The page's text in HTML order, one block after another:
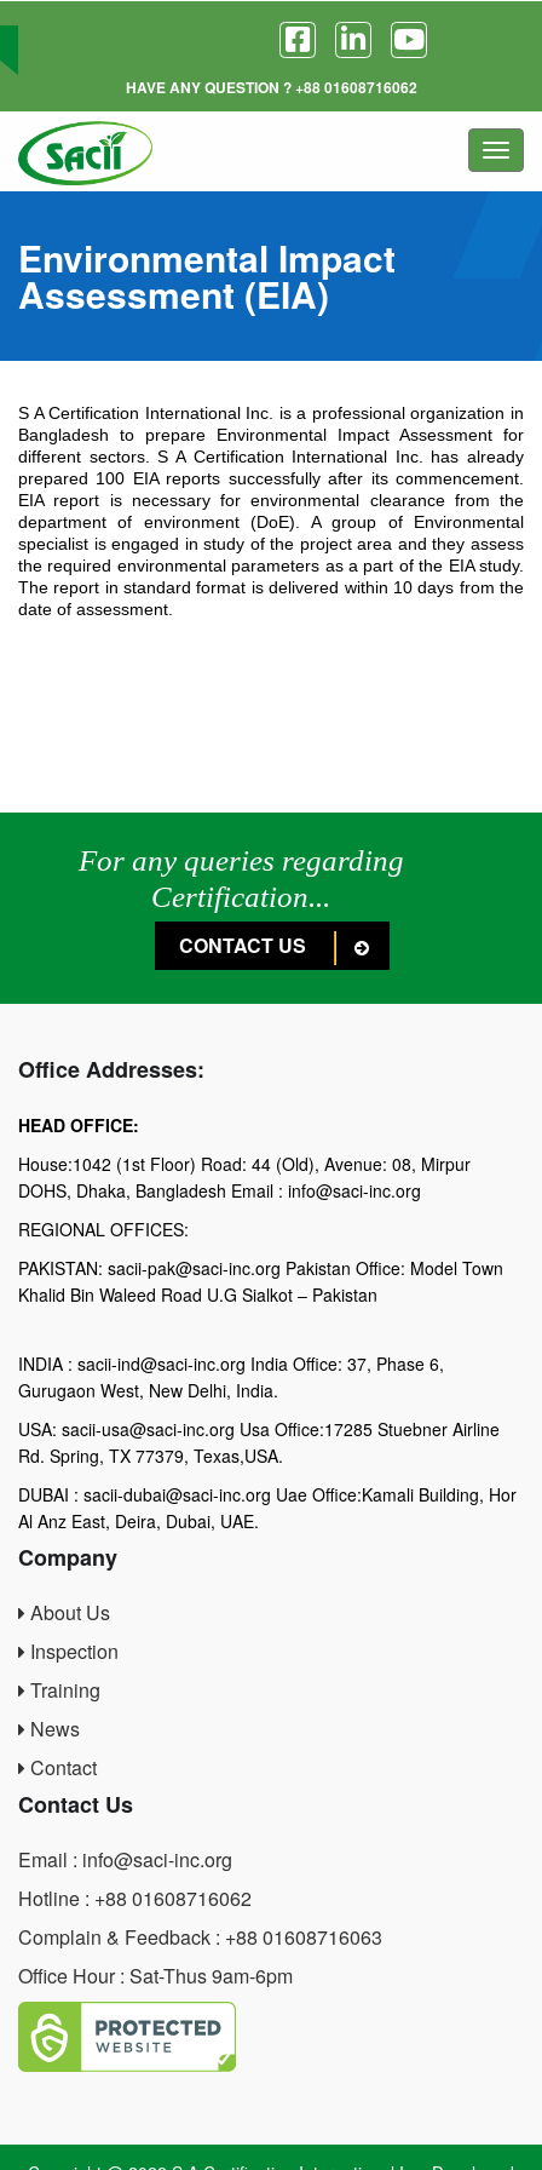
HAVE ANY QUESTION ? +88 01608716062
Environmental Impact
Assessment (EIA)
S A Certification International Inc. is a professional organization in
Bangladesh to prepare Environmental Impact Assessment for
different sectors. S A Certification International Inc. has already
prepared 100 EIA reports successfully after its commencement.
EIA report is necessary for environmental clearance from the
department of environment (DoE). A group of Environmental
specialist is engaged in study of the project area and they assess
the required environmental parameters as a part of the EIA study.
The report in standard format is delivered within 10 days from the
date of assessment.
For any queries regarding
Certification...
CONTACT US
Office Addresses:
HEAD OFFICE:
House:1042 (1st Floor) Road: 44 (Old), Avenue: 08, Mirpur
DOHS, Dhaka, Bangladesh Email : info@saci-inc.org
REGIONAL OFFICES:
PAKISTAN: sacii-pak@saci-inc.org Pakistan Office: Model Town
Khalid Bin Waleed Road U.G Sialkot – Pakistan
INDIA : sacii-ind@saci-inc.org India Office: 37, Phase 6,
Gurugaon West, New Delhi, India.
USA: sacii-usa@saci-inc.org Usa Office:17285 Stuebner Airline
Rd. Spring, TX 77379, Texas,USA.
DUBAI : sacii-dubai@saci-inc.org Uae Office:Kamali Building, Hor
Al Anz East, Deira, Dubai, UAE.
Company
About Us
Inspection
Training
News
Contact
Contact Us
Email : info@saci-inc.org
Hotline : +88 01608716062
Complain & Feedback : +88 01608716063
Office Hour : Sat-Thus 9am-6pm